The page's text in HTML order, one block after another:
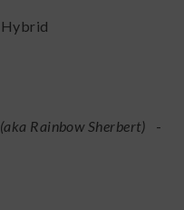
Hybrid
(aka Rainbow Sherbert)
-